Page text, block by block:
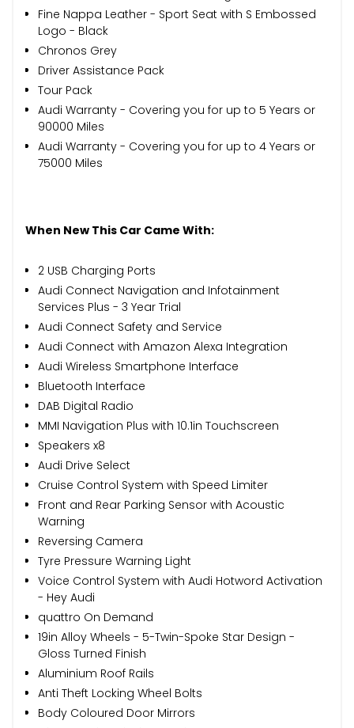
Fine Nappa Leather - Sport Seat with S Embossed
Logo - Black
Chronos Grey
Driver Assistance Pack
Tour Pack
Audi Warranty - Covering you for up to 5 Years or
90000 Miles
Audi Warranty - Covering you for up to 4 Years or
75000 Miles
When New This Car Came With:
2 USB Charging Ports
Audi Connect Navigation and Infotainment
Services Plus - 3 Year Trial
Audi Connect Safety and Service
Audi Connect with Amazon Alexa Integration
Audi Wireless Smartphone Interface
Bluetooth Interface
DAB Digital Radio
MMI Navigation Plus with 10.1in Touchscreen
Speakers x8
Audi Drive Select
Cruise Control System with Speed Limiter
Front and Rear Parking Sensor with Acoustic
Warning
Reversing Camera
Tyre Pressure Warning Light
Voice Control System with Audi Hotword Activation
- Hey Audi
quattro On Demand
19in Alloy Wheels - 5-Twin-Spoke Star Design -
Gloss Turned Finish
Aluminium Roof Rails
Anti Theft Locking Wheel Bolts
Body Coloured Door Mirrors